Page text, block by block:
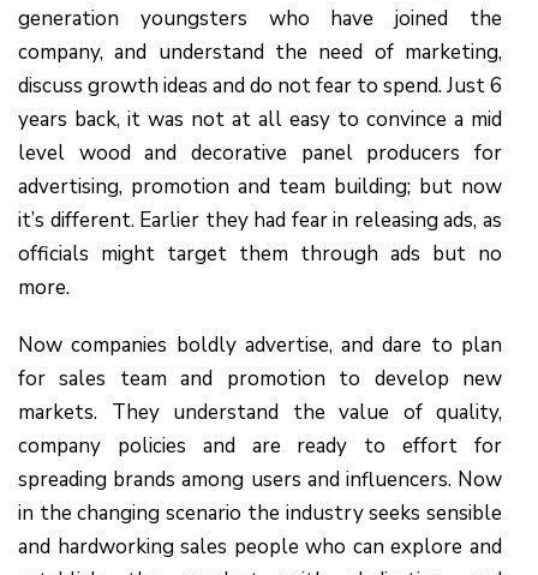
generation youngsters who have joined the
company, and understand the need of marketing,
discuss growth ideas and do not fear to spend. Just 6
years back, it was not at all easy to convince a mid
level wood and decorative panel producers for
advertising, promotion and team building; but now
it’s different. Earlier they had fear in releasing ads, as
officials might target them through ads but no
more.
Now companies boldly advertise, and dare to plan
for sales team and promotion to develop new
markets. They understand the value of quality,
company policies and are ready to effort for
spreading brands among users and influencers. Now
in the changing scenario the industry seeks sensible
and hardworking sales people who can explore and